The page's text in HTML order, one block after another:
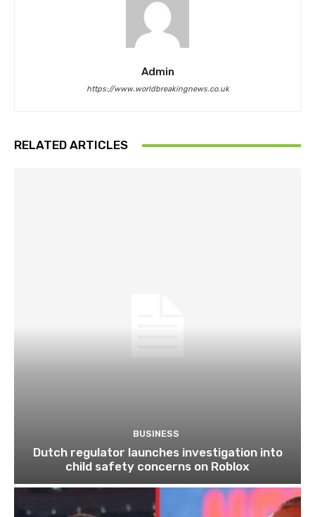
Admin
https://www.worldbreakingnews.co.uk
RELATED ARTICLES
BUSINESS
Dutch regulator launches investigation into
child safety concerns on Roblox